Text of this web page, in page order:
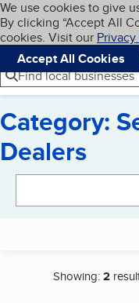
Skip to main
Cookies on
We use cookies to give
By clicking “Accept All
cookies. Visit our
Accept All Cookies
Navigation
Menu
Find local businesses
Category:
Dealers
Showing:2